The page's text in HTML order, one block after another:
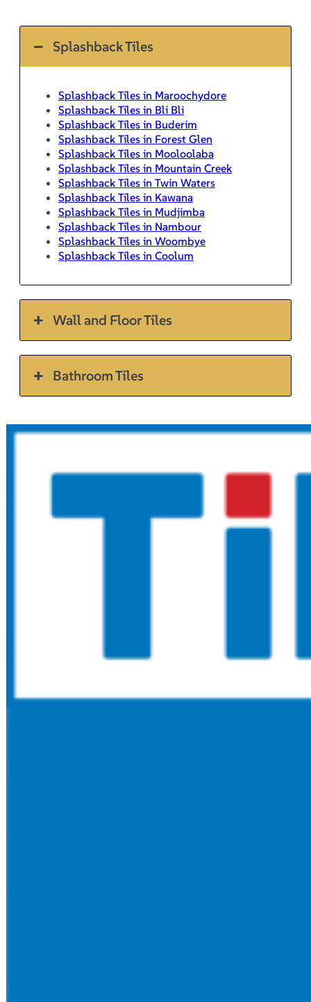
Splashback Tiles
Splashback Tiles in Maroochydore
Splashback Tiles in Bli Bli
Splashback Tiles in Buderim
Splashback Tiles in Forest Glen
Splashback Tiles in Mooloolaba
Splashback Tiles in Mountain Creek
Splashback Tiles in Twin Waters
Splashback Tiles in Kawana
Splashback Tiles in Mudjimba
Splashback Tiles in Nambour
Splashback Tiles in Woombye
Splashback Tiles in Coolum
Wall and Floor Tiles
Bathroom Tiles